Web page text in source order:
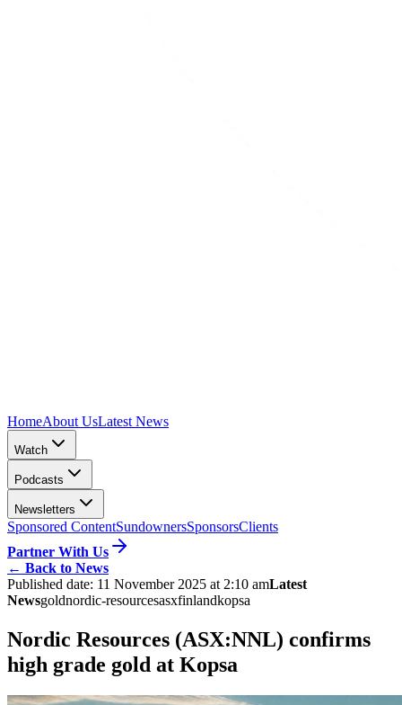
HomeAbout UsLatest News
Watch
Podcasts
Newsletters
Sponsored ContentSundownersSponsorsClients
Partner With Us
← Back to News
Published date: 11 November 2025 at 2:10 amLatest
Newsgoldnordic-resourcesasxfinlandkopsa
Nordic Resources (ASX:NNL) confirms
high grade gold at Kopsa